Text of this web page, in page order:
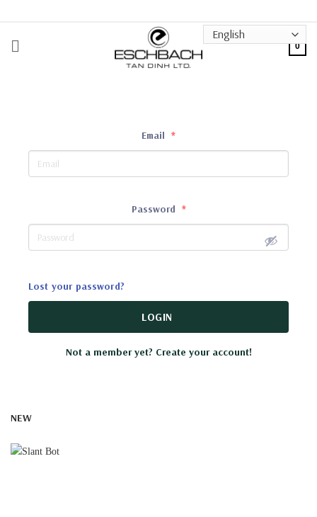
content
0
Email *
Password *
Lost your password?
LOGIN
Not a member yet? Create your account!
NEW